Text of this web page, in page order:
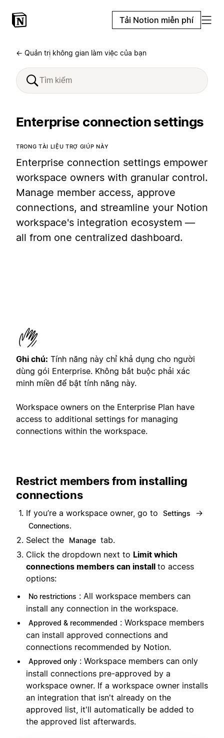
Tải Notion miễn phí
← Quản trị không gian làm việc của bạn
Enterprise connection settings
TRONG TÀI LIỆU TRỢ GIÚP NÀY
Enterprise connection settings empower
workspace owners with granular control.
Manage member access, approve
connections, and streamline your Notion
workspace's integration ecosystem —
all from one centralized dashboard.
Ghi chú: Tính năng này chỉ khả dụng cho người
dùng gói Enterprise. Không bắt buộc phải xác
minh miền để bật tính năng này.
Workspace owners on the Enterprise Plan have
access to additional settings for managing
connections within the workspace.
Restrict members from installing
connections
If you’re a workspace owner, go to Settings →
Connections.
Select the Manage tab.
Click the dropdown next to Limit which
connections members can install to access
options:
No restrictions : All workspace members can
install any connection in the workspace.
Approved & recommended : Workspace members
can install approved connections and
connections recommended by Notion.
Approved only : Workspace members can only
install connections pre-approved by a
workspace owner. If a workspace owner installs
an integration that isn't already on the
approved list, it'll automatically be added to
the approved list afterwards.